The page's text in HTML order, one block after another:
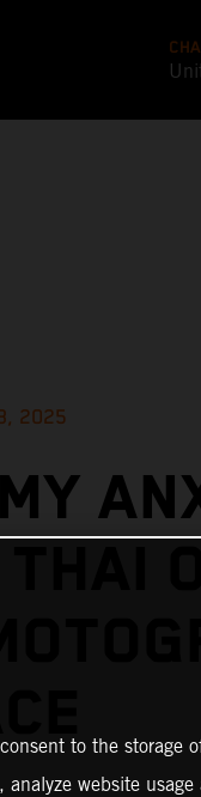
2025
to the storage
website